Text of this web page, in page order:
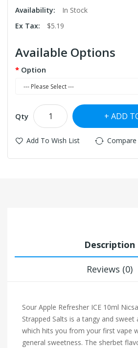
Availability:
In Stock
Ex Tax:
$5.19
Available Options
Option
Qty ADD
Add To Wish List
Description
Reviews (0)
Sour Apple Refresher ICE 10ml
Strapped Salts is a tangy and sweet
which hits you from your first vape
general sweetness. The sherbet